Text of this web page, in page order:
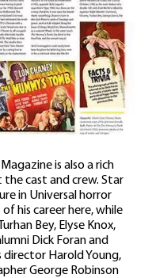
is also a rich
cast and crew. Star
in Universal horror
his career here, while
Bey, Elyse Knox,
Dick Foran and
director Harold Young,
George Robinson